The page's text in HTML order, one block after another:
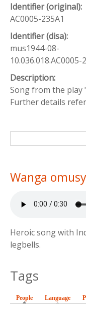
Identifier (original):
AC0005-235A1
Identifier (disa):
mus1944-08-
10.036.018.AC0005-
Description:
Song from the play
Further details
Search form
Search
Wanga
Heroic song with
legbells.
Tags
People (active tab)
Language